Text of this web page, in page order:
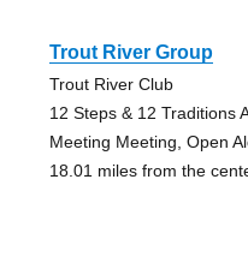
Trout River Group
Trout River Club
12 Steps & 12 Traditions
Meeting Meeting, Open
18.01 miles from the